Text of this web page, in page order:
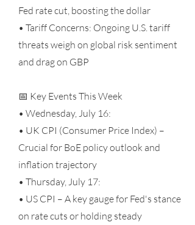
Fed rate cut, boosting the dollar
• Tariff Concerns: Ongoing U.S. tariff
threats weigh on global risk sentiment
and drag on GBP
📅 Key Events This Week
• Wednesday, July 16:
• UK CPI (Consumer Price Index) –
Crucial for BoE policy outlook and
inflation trajectory
• Thursday, July 17:
• US CPI – A key gauge for Fed's stance
on rate cuts or holding steady